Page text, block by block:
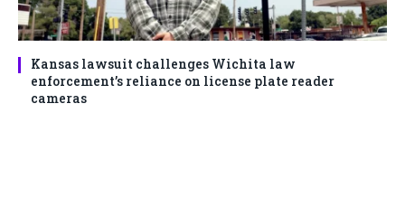
Kansas lawsuit challenges Wichita law
enforcement’s reliance on license plate reader
cameras